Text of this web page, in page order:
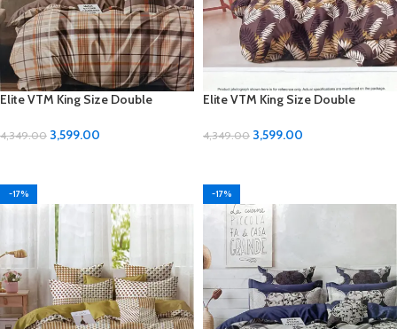
Elite VTM King Size Double
for Your Bedroom
4,349.00 3,599.00
Elite VTM King Size Double
for Your Bedroom
4,349.00 3,599.00
-17% -17%